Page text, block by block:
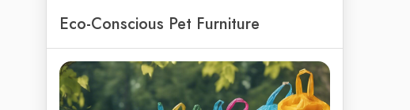
Eco-Conscious Pet Furniture